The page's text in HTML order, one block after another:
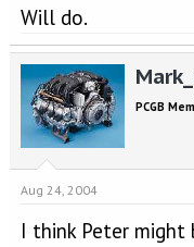
Will do.
PCGB
Aug 24, 2004
I think Peter